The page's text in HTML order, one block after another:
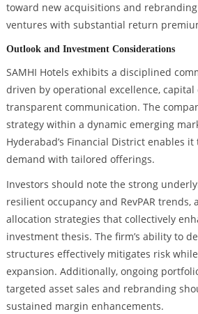
toward new acquisitions and
ventures with substantial return
Outlook and Investment Considerations
SAMHI Hotels exhibits a disciplined
driven by operational excellence, capital
transparent communication. The
strategy within a dynamic emerging
Hyderabad’s Financial District enables
demand with tailored offerings.
Investors should note the strong
resilient occupancy and RevPAR
allocation strategies that collectively
investment thesis. The firm’s ability to
structures effectively mitigates risk
expansion. Additionally, ongoing
targeted asset sales and rebranding
sustained margin enhancements.